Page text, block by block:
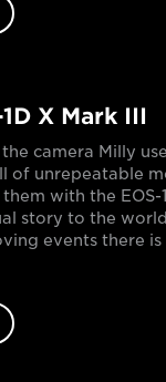
X Mark III
camera Milly
of unrepeatable
with the EOS-
story to the
events there